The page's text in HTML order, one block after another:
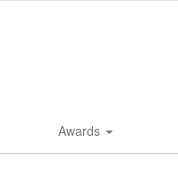
Awards